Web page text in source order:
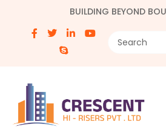
BUILDING BEYOND